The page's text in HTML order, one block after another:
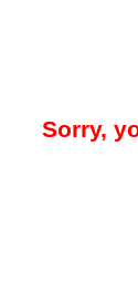
Sorry,